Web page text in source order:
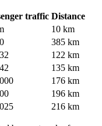
traffic Distance
10 km
385 km
122 km
135 km
176 km
196 km
216 km